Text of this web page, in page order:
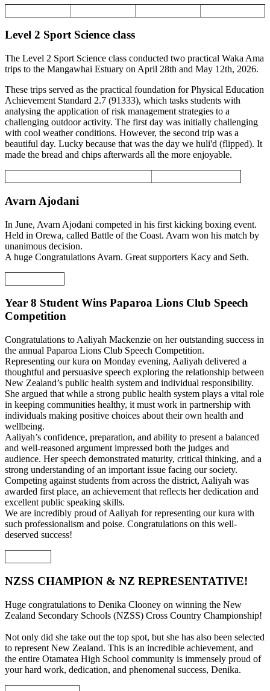
Level 2 Sport Science class
The Level 2 Sport Science class conducted two practical Waka Ama
trips to the Mangawhai Estuary on April 28th and May 12th, 2026.
These trips served as the practical foundation for Physical Education
Achievement Standard 2.7 (91333), which tasks students with
analysing the application of risk management strategies to a
challenging outdoor activity. The first day was initially challenging
with cool weather conditions. However, the second trip was a
beautiful day. Lucky because that was the day we huli'd (flipped). It
made the bread and chips afterwards all the more enjoyable.
Avarn Ajodani
In June, Avarn Ajodani competed in his first kicking boxing event.
Held in Orewa, called Battle of the Coast. Avarn won his match by
unanimous decision.
A huge Congratulations Avarn. Great supporters Kacy and Seth.
Year 8 Student Wins Paparoa Lions Club Speech
Competition
Congratulations to Aaliyah Mackenzie on her outstanding success in
the annual Paparoa Lions Club Speech Competition.
Representing our kura on Monday evening, Aaliyah delivered a
thoughtful and persuasive speech exploring the relationship between
New Zealand’s public health system and individual responsibility.
She argued that while a strong public health system plays a vital role
in keeping communities healthy, it must work in partnership with
individuals making positive choices about their own health and
wellbeing.
Aaliyah’s confidence, preparation, and ability to present a balanced
and well-reasoned argument impressed both the judges and
audience. Her speech demonstrated maturity, critical thinking, and a
strong understanding of an important issue facing our society.
Competing against students from across the district, Aaliyah was
awarded first place, an achievement that reflects her dedication and
excellent public speaking skills.
We are incredibly proud of Aaliyah for representing our kura with
such professionalism and poise. Congratulations on this well-
deserved success!
NZSS CHAMPION & NZ REPRESENTATIVE!
Huge congratulations to Denika Clooney on winning the New
Zealand Secondary Schools (NZSS) Cross Country Championship!
Not only did she take out the top spot, but she has also been selected
to represent New Zealand. This is an incredible achievement, and
the entire Otamatea High School community is immensely proud of
your hard work, dedication, and phenomenal success, Denika.